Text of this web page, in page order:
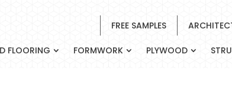
FREE SAMPLES
FLOORING FORMWORK PLYWOOD